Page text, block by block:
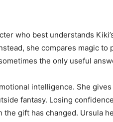
who best understands
she compares magic to
the only useful
intelligence. She
fantasy. Losing
gift has changed. Ursula